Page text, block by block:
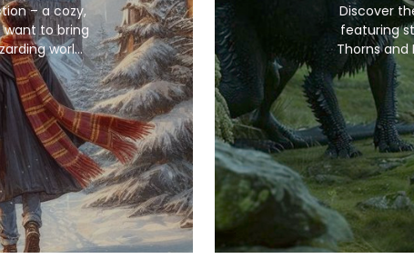
– a cozy,
to bring
world
collection
scenes,
under
creatures.
blankets
your love
blanket with
unique.
space,
Discover
featuring
Thorns and
enchanting
each item
energy of
Velaris'
Empyrean
your favorite
indulging in